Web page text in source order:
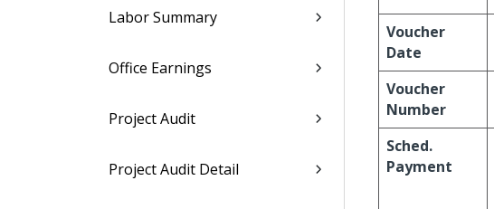
Labor Summary
Office Earnings
Project Audit
Project Audit Detail
Voucher
Date
Voucher
Number
Sched.
Payment